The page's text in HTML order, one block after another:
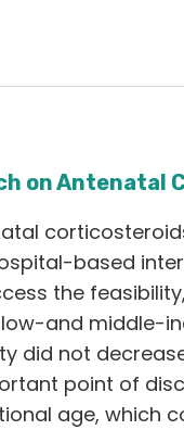
on Antenatal
based
the
low-and middle-
did not
point of
age, which